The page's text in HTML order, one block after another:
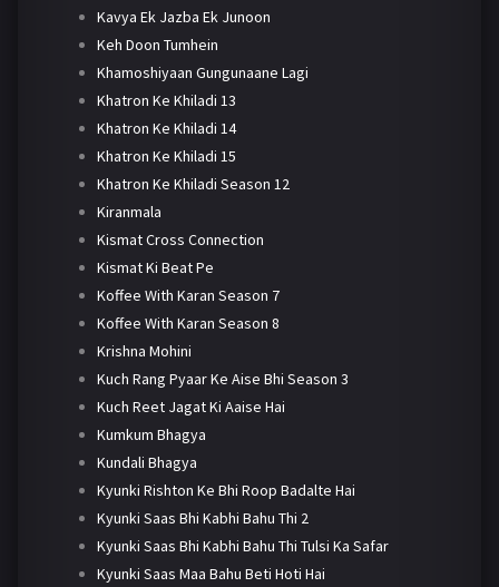
Kavya Ek Jazba Ek Junoon
Keh Doon Tumhein
Khamoshiyaan Gungunaane Lagi
Khatron Ke Khiladi 13
Khatron Ke Khiladi 14
Khatron Ke Khiladi 15
Khatron Ke Khiladi Season 12
Kiranmala
Kismat Cross Connection
Kismat Ki Beat Pe
Koffee With Karan Season 7
Koffee With Karan Season 8
Krishna Mohini
Kuch Rang Pyaar Ke Aise Bhi Season 3
Kuch Reet Jagat Ki Aaise Hai
Kumkum Bhagya
Kundali Bhagya
Kyunki Rishton Ke Bhi Roop Badalte Hai
Kyunki Saas Bhi Kabhi Bahu Thi 2
Kyunki Saas Bhi Kabhi Bahu Thi Tulsi Ka Safar
Kyunki Saas Maa Bahu Beti Hoti Hai